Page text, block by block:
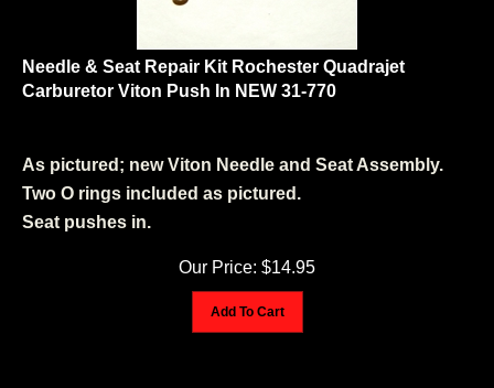
Needle & Seat Repair Kit Rochester Quadrajet
Carburetor Viton Push In NEW 31-770
As pictured; new Viton Needle and Seat Assembly.
Two O rings included as pictured.
Seat pushes in.
Our Price: $ 14.95